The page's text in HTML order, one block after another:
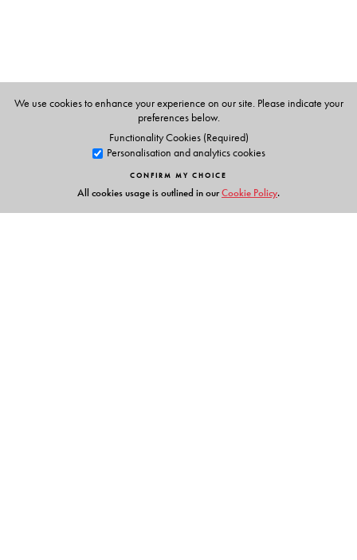
We use cookies to enhance your experience on our site. Please indicate your
preferences below.
Functionality Cookies (Required)
Personalisation and analytics cookies
CONFIRM MY CHOICE
All cookies usage is outlined in ourCookie Policy.